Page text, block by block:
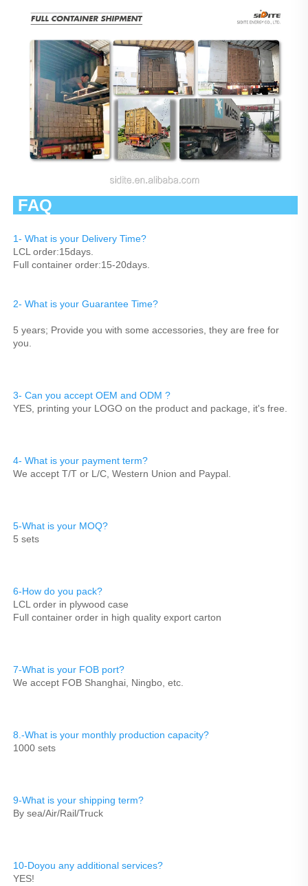
1- What is your Delivery Time?
LCL order:15days.
Full container order:15-20days.
2- What is your Guarantee Time?
5 years; Provide you with some accessories, they are free for
you.
3- Can you accept OEM and ODM ?
YES, printing your LOGO on the product and package, it's free.
4- What is your payment term?
We accept T/T or L/C, Western Union and Paypal.
5-What is your MOQ?
5 sets
6-How do you pack?
LCL order in plywood case
Full container order in high quality export carton
7-What is your FOB port?
We accept FOB Shanghai, Ningbo, etc.
8.-What is your monthly production capacity?
1000 sets
9-What is your shipping term?
By sea/Air/Rail/Truck
10-Doyou any additional services?
YES!